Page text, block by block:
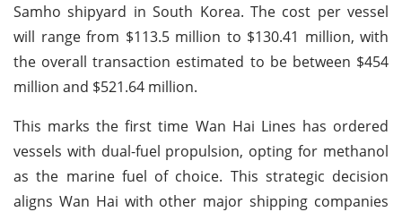
Samho shipyard in South Korea. The cost per vessel
will range from $113.5 million to $130.41 million, with
the overall transaction estimated to be between $454
million and $521.64 million.
This marks the first time Wan Hai Lines has ordered
vessels with dual-fuel propulsion, opting for methanol
as the marine fuel of choice. This strategic decision
aligns Wan Hai with other major shipping companies